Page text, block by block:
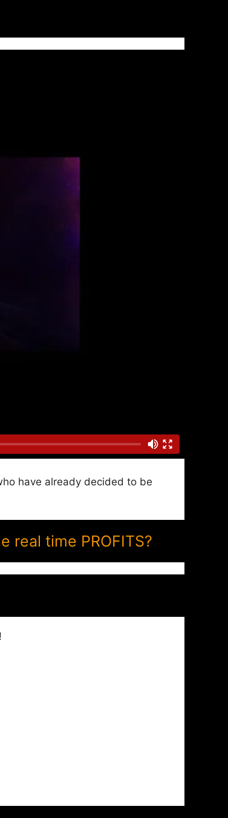
have already decided to be
real time PROFITS?